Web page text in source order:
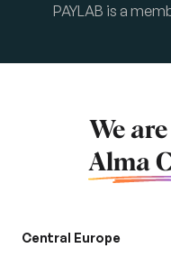
PAYLAB is a
We
Alma
Central Europe